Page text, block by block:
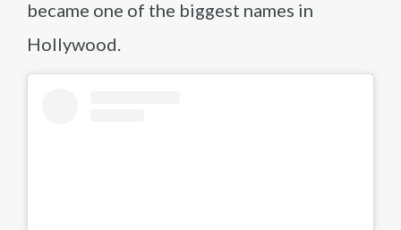
became one of the biggest names in
Hollywood.